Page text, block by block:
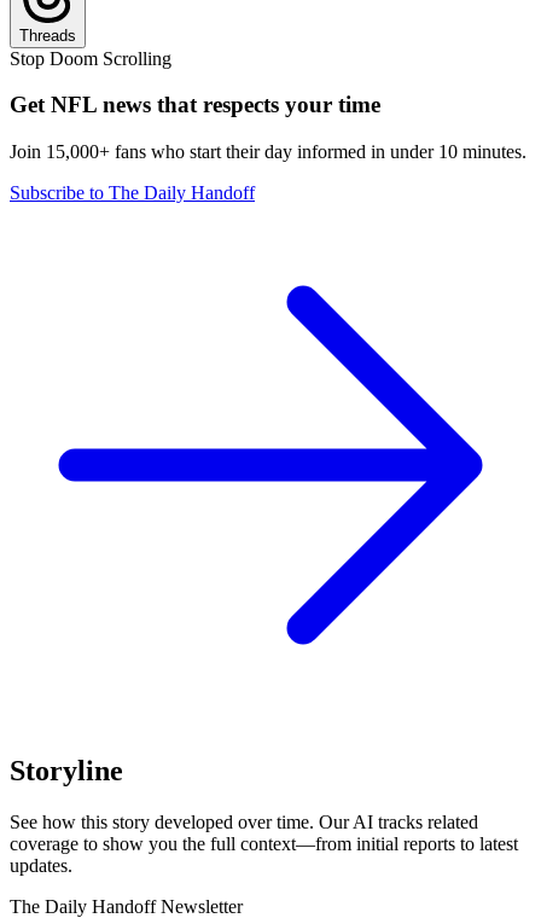
Threads
Stop Doom Scrolling
Get NFL news that respects your time
Join 15,000+ fans who start their day informed in under 10 minutes.
Subscribe to The Daily Handoff
Storyline
See how this story developed over time. Our AI tracks related
coverage to show you the full context—from initial reports to latest
updates.
The Daily Handoff Newsletter